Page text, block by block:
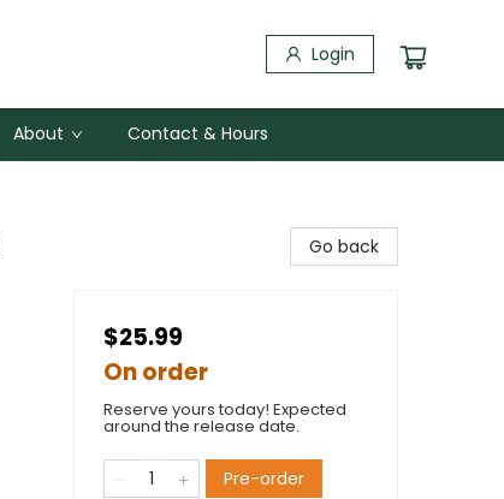
Login
About Contact & Hours
Go back
$25.99
On order
Reserve yours today! Expected
around the release date.
Pre-order